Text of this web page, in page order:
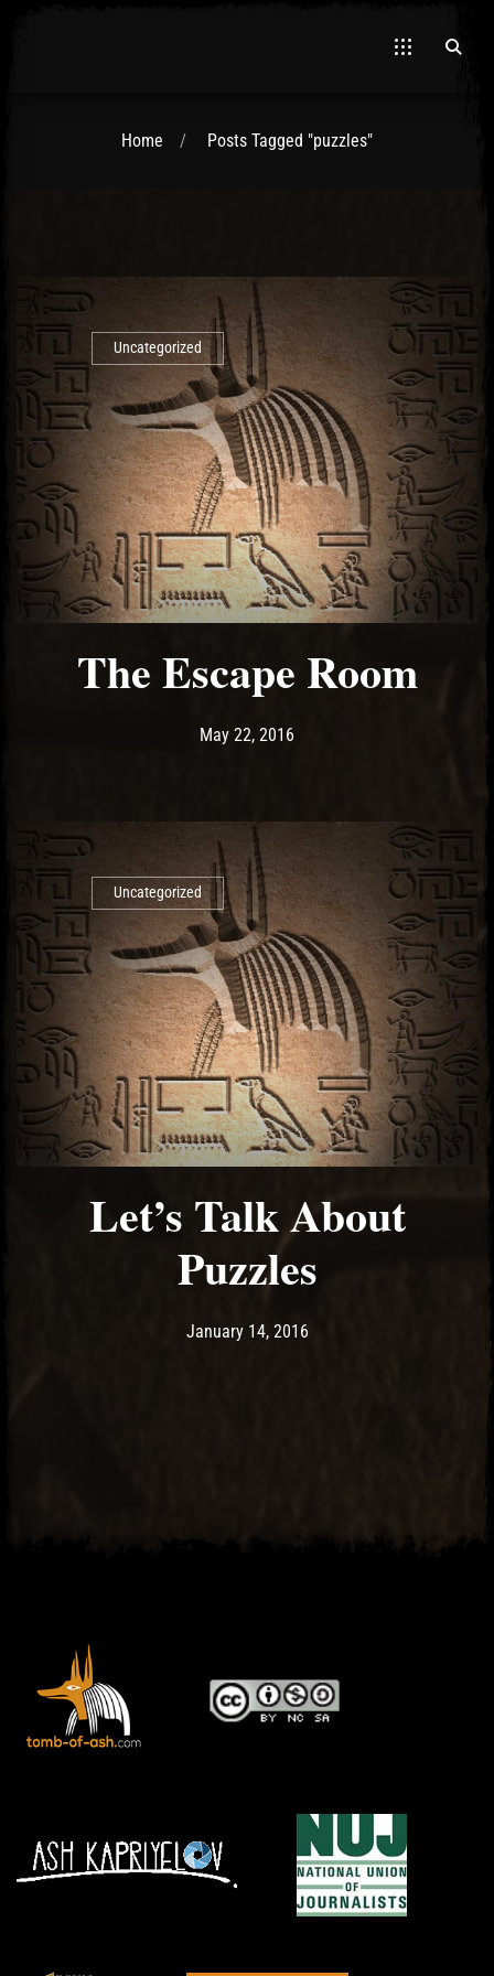
Home Posts Tagged "puzzles"
Uncategorized
The Escape Room
Post has published by
May 22, 2016
Uncategorized
Let’s Talk About
Puzzles
Post has published by
January 14, 2016January 14, 2016